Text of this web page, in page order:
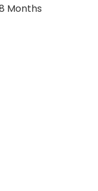
Months